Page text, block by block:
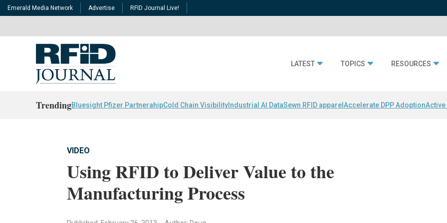
Emerald Media Network Advertise RFID Journal Live!
LATEST TOPICS RESOURCES
TrendingBluesight Pfizer PartnerahipCold Chain Visibility Industrial AI DataSewn RFID apparel Accelerate DPP AdoptionActive
VIDEO
Using RFID to Deliver Value to the
Manufacturing Process